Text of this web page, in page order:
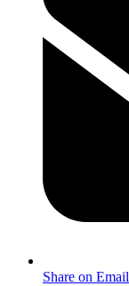
Share on Email